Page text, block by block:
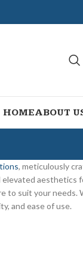
HOMEABOUT
, meticulously
aesthetics
to suit your needs.
and ease of use.